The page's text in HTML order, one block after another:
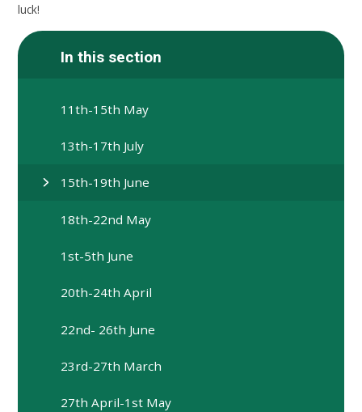
luck!
In this section
11th-15th May
13th-17th July
15th-19th June
18th-22nd May
1st-5th June
20th-24th April
22nd- 26th June
23rd-27th March
27th April-1st May